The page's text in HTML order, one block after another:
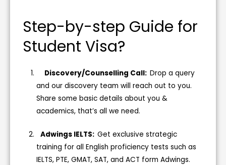
Step-by-step Guide for
Student Visa?
Discovery/Counselling Call:Drop a query
and our discovery team will reach out to you.
Share some basic details about you &
academics, that’s all we need.
Adwings IELTS:Get exclusive strategic
training for all English proficiency tests such as
IELTS, PTE, GMAT, SAT, and ACT form Adwings.